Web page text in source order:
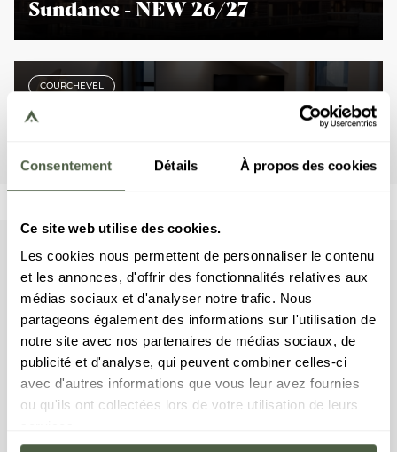
Consentement Détails À propos des cookies
Ce site web utilise des cookies.
Les cookies nous permettent de personnaliser le contenu
et les annonces, d'offrir des fonctionnalités relatives aux
médias sociaux et d'analyser notre trafic. Nous
partageons également des informations sur l'utilisation de
notre site avec nos partenaires de médias sociaux, de
publicité et d'analyse, qui peuvent combiner celles-ci
avec d'autres informations que vous leur avez fournies
ou qu'ils ont collectées lors de votre utilisation de leurs
Sundance - NEW 26/27
COURCHEVEL
Steamboat - NEW 26/27
Numeroussummeractivities
Experience a magical summer in Courchevel, where the
majestic French Alps create an idyllic setting for an
unforgettable holiday. Breath in the fresh high-altitude air,
an elixir for the body and mind that will help you fully relax
and achieve complete well-being.